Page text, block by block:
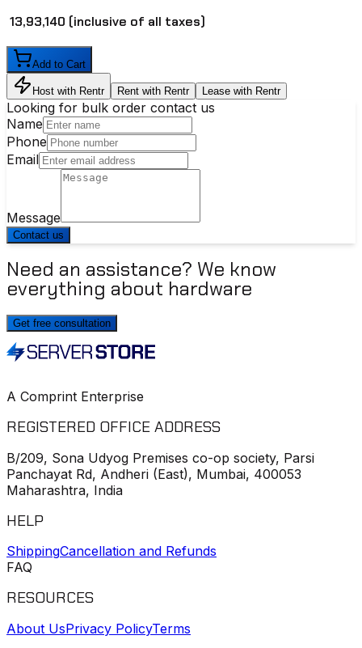
₹ 13,93,140 (inclusive of all taxes)
Add to Cart
Host with Rentr Rent with Rentr Lease with Rentr
Looking for bulk order contact us
Name
Phone
Email
Message
Contact us
Need an assistance? We know
everything about hardware
Get free consultation
A Comprint Enterprise
REGISTERED OFFICE ADDRESS
B/209, Sona Udyog Premises co-op society, Parsi
Panchayat Rd, Andheri (East), Mumbai, 400053
Maharashtra, India
HELP
ShippingCancellation and Refunds
FAQ
RESOURCES
About UsPrivacy PolicyTerms